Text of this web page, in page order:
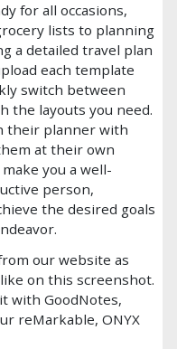
for all occasions,
lists to planning
a detailed travel plan
each template
switch between
the layouts you need.
their planner with
at their own
you a well-
person,
the desired goals
our website as
on this screenshot.
with GoodNotes,
reMarkable, ONYX